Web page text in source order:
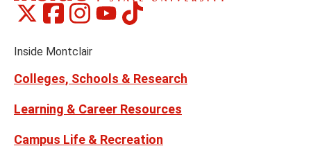
Social
Links
Montclair
on
(formerly
Montclair
on
Montclair
on
Montclair
on
Montclair
on
Inside Montclair
Colleges, Schools & Research
Learning & Career Resources
Campus Life & Recreation